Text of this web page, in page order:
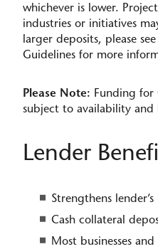
whichever is lower.
industries or initiatives
larger deposits, please
Guidelines for more
Please Note: Funding for
subject to availability and
​​​Lender
Strengthens lender’s
Cash collateral
Most businesses